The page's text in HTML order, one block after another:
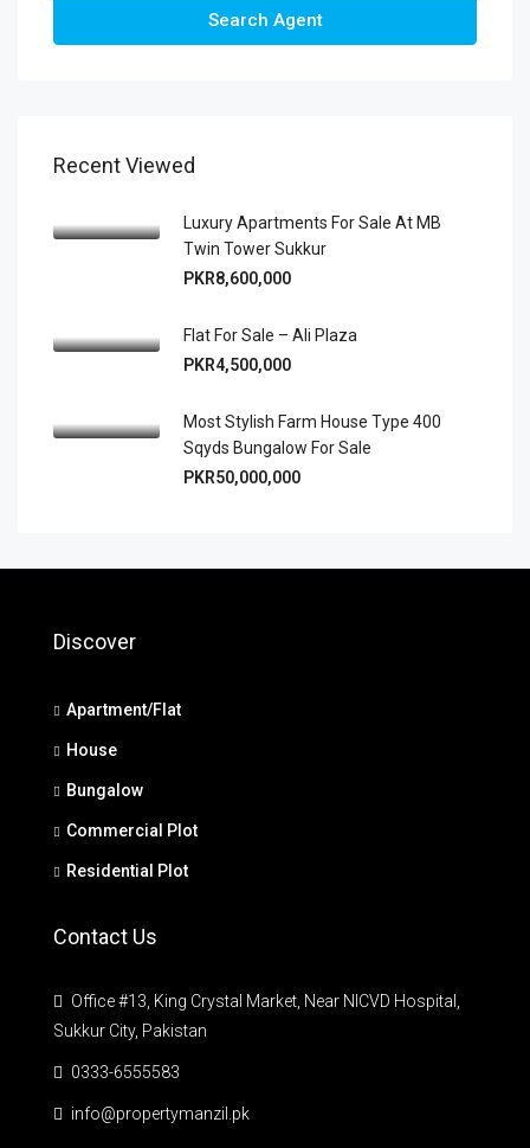
Search Agent
Recent Viewed
Luxury Apartments For Sale At MB
Twin Tower Sukkur
PKR8,600,000
Flat For Sale – Ali Plaza
PKR4,500,000
Most Stylish Farm House Type 400
Sqyds Bungalow For Sale
PKR50,000,000
Discover
Apartment/Flat
House
Bungalow
Commercial Plot
Residential Plot
Contact Us
Office #13, King Crystal Market, Near NICVD Hospital,
Sukkur City, Pakistan
0333-6555583
info@propertymanzil.pk